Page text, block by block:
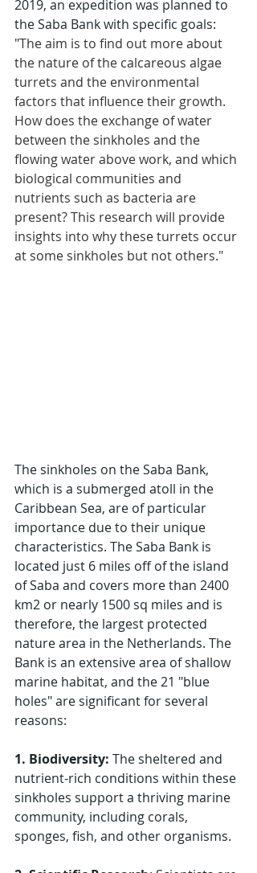
2019, an expedition was planned to
the Saba Bank with specific goals:
"The aim is to find out more about
the nature of the calcareous algae
turrets and the environmental
factors that influence their growth.
How does the exchange of water
between the sinkholes and the
flowing water above work, and which
biological communities and
nutrients such as bacteria are
present? This research will provide
insights into why these turrets occur
at some sinkholes but not others."
The sinkholes on the Saba Bank,
which is a submerged atoll in the
Caribbean Sea, are of particular
importance due to their unique
characteristics. The Saba Bank is
located just 6 miles off of the island
of Saba and covers more than 2400
km2 or nearly 1500 sq miles and is
therefore, the largest protected
nature area in the Netherlands. The
Bank is an extensive area of shallow
marine habitat, and the 21 "blue
holes" are significant for several
reasons:
1. Biodiversity: The sheltered and
nutrient-rich conditions within these
sinkholes support a thriving marine
community, including corals,
sponges, fish, and other organisms.